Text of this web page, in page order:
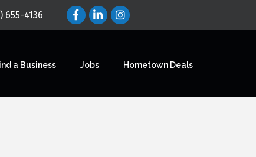
655-4136
a Business Jobs Hometown Deals